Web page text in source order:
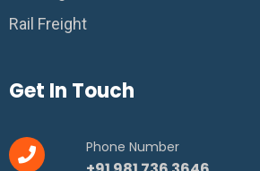
Rail Freight
Get In Touch
Phone Number